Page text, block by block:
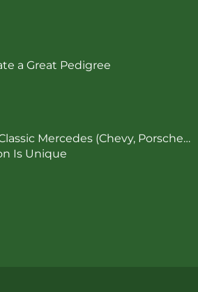
a Great Pedigree
Mercedes (Chevy, Porsche…
Is Unique